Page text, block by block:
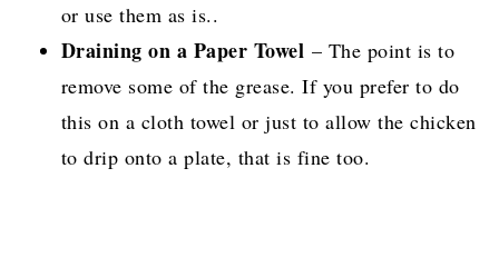
or use them as is..
Draining on a Paper Towel – The point is to
remove some of the grease. If you prefer to do
this on a cloth towel or just to allow the chicken
to drip onto a plate, that is fine too.